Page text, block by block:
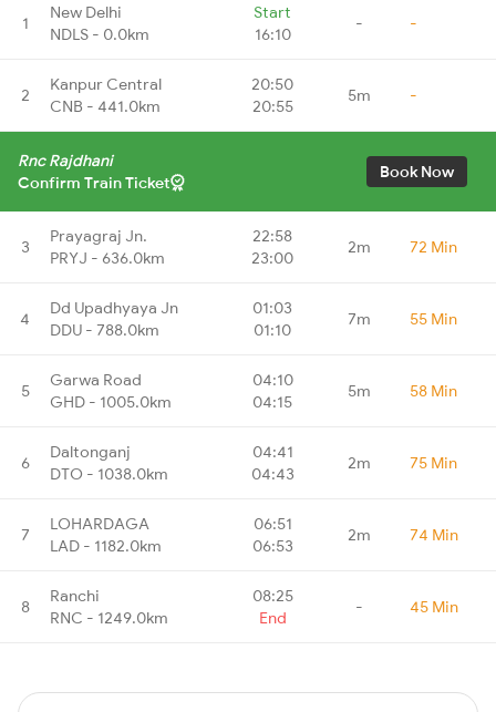
1
New Delhi
NDLS - 0.0km
Start
16:10
- -
2
Kanpur Central
CNB - 441.0km
20:50
20:55
5m -
Rnc Rajdhani
Confirm Train Ticket
Book Now
3
Prayagraj Jn.
PRYJ - 636.0km
22:58
23:00
2m 72 Min
4
Dd Upadhyaya Jn
DDU - 788.0km
01:03
01:10
7m 55 Min
5
Garwa Road
GHD - 1005.0km
04:10
04:15
5m 58 Min
6
Daltonganj
DTO - 1038.0km
04:41
04:43
2m 75 Min
7
LOHARDAGA
LAD - 1182.0km
06:51
06:53
2m 74 Min
8
Ranchi
RNC - 1249.0km
08:25
End
- 45 Min